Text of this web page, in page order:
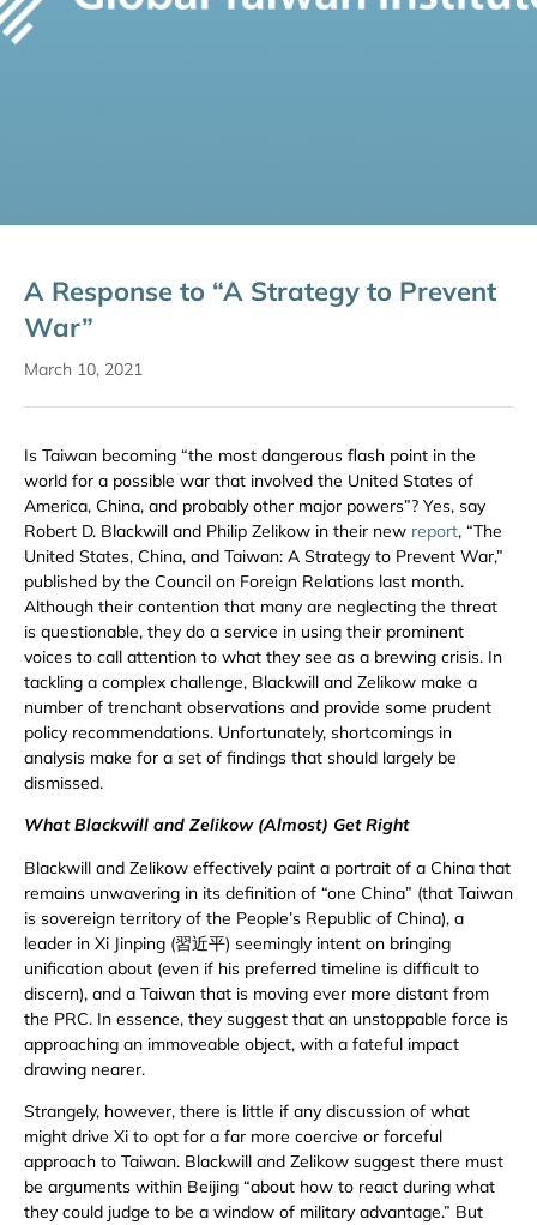
A Response to “A Strategy to Prevent
War”
March 10, 2021
Is Taiwan becoming “the most dangerous flash point in the
world for a possible war that involved the United States of
America, China, and probably other major powers”? Yes, say
Robert D. Blackwill and Philip Zelikow in their new report, “The
United States, China, and Taiwan: A Strategy to Prevent War,”
published by the Council on Foreign Relations last month.
Although their contention that many are neglecting the threat
is questionable, they do a service in using their prominent
voices to call attention to what they see as a brewing crisis. In
tackling a complex challenge, Blackwill and Zelikow make a
number of trenchant observations and provide some prudent
policy recommendations. Unfortunately, shortcomings in
analysis make for a set of findings that should largely be
dismissed.
What Blackwill and Zelikow (Almost) Get Right
Blackwill and Zelikow effectively paint a portrait of a China that
remains unwavering in its definition of “one China” (that Taiwan
is sovereign territory of the People’s Republic of China), a
leader in Xi Jinping (習近平) seemingly intent on bringing
unification about (even if his preferred timeline is difficult to
discern), and a Taiwan that is moving ever more distant from
the PRC. In essence, they suggest that an unstoppable force is
approaching an immoveable object, with a fateful impact
drawing nearer.
Strangely, however, there is little if any discussion of what
might drive Xi to opt for a far more coercive or forceful
approach to Taiwan. Blackwill and Zelikow suggest there must
be arguments within Beijing “about how to react during what
they could judge to be a window of military advantage.” But